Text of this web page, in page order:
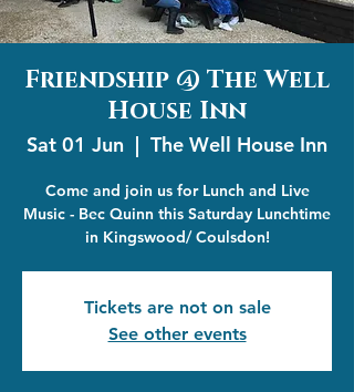
Friendship @ The Well
House Inn
Sat 01 Jun
  |
The Well House Inn
Come and join us for Lunch and Live
Music - Bec Quinn this Saturday Lunchtime
in Kingswood/ Coulsdon!
Tickets are not on sale
See other events